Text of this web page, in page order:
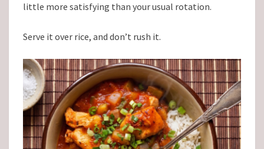
little more satisfying than your usual rotation.
Serve it over rice, and don’t rush it.